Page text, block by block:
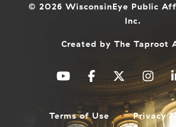
© 2026 WisconsinEye Public
Inc.
Created by The Taproot
Terms of Use Privacy